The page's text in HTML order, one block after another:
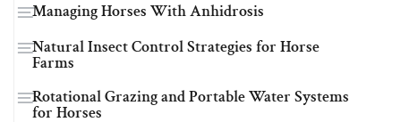
Managing Horses With Anhidrosis
Natural Insect Control Strategies for Horse
Farms
Rotational Grazing and Portable Water Systems
for Horses